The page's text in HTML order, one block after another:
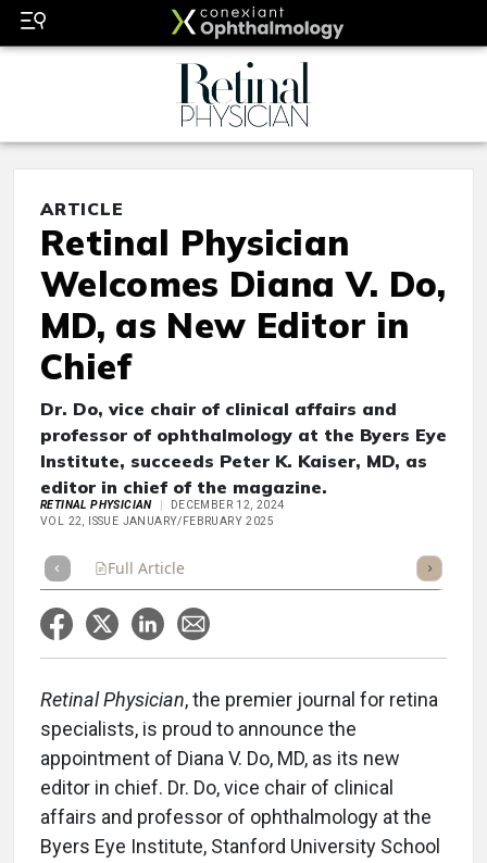
ARTICLE
Retinal Physician
Welcomes Diana V. Do,
MD, as New Editor in
Chief
Dr. Do, vice chair of clinical affairs and
professor of ophthalmology at the Byers Eye
Institute, succeeds Peter K. Kaiser, MD, as
editor in chief of the magazine.
RETINAL PHYSICIAN
DECEMBER 12, 2024
VOL 22, ISSUE JANUARY/FEBRUARY 2025
Full Article Listen
Retinal Physician, the premier journal for retina
specialists, is proud to announce the
appointment of Diana V. Do, MD, as its new
editor in chief. Dr. Do, vice chair of clinical
affairs and professor of ophthalmology at the
Byers Eye Institute, Stanford University School